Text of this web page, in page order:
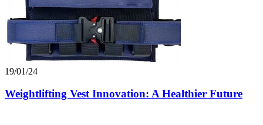
19/01/24
Weightlifting Vest Innovation: A Healthier Future